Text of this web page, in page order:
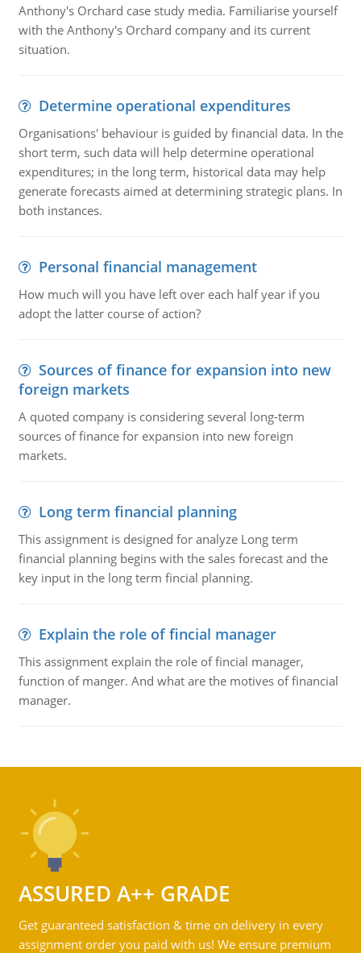
Anthony's Orchard case study media. Familiarise yourself
with the Anthony's Orchard company and its current
situation.
Determine operational expenditures
Organisations' behaviour is guided by financial data. In the
short term, such data will help determine operational
expenditures; in the long term, historical data may help
generate forecasts aimed at determining strategic plans. In
both instances.
Personal financial management
How much will you have left over each half year if you
adopt the latter course of action?
Sources of finance for expansion into new
foreign markets
A quoted company is considering several long-term
sources of finance for expansion into new foreign
markets.
Long term financial planning
This assignment is designed for analyze Long term
financial planning begins with the sales forecast and the
key input in the long term fincial planning.
Explain the role of fincial manager
This assignment explain the role of fincial manager,
function of manger. And what are the motives of financial
manager.
ASSURED A++ GRADE
Get guaranteed satisfaction & time on delivery in every
assignment order you paid with us! We ensure premium